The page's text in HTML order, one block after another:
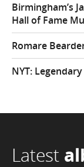
Birmingham’s
Hall of Fame
Romare
NYT:
Latest